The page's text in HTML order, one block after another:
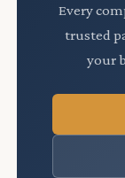
Every
trusted
your